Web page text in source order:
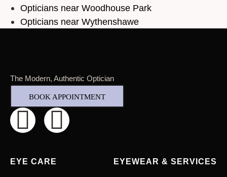
Opticians near Woodhouse Park
Opticians near Wythenshawe
The Modern, Authentic Optician
BOOK APPOINTMENT
EYE CARE EYEWEAR & SERVICES